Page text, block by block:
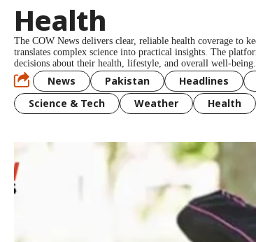
Health
The COW News delivers clear, reliable health coverage to
translates complex science into practical insights. The
decisions about their health, lifestyle, and overall well-being.
News Pakistan Headlines
Science & Tech
Weather Health